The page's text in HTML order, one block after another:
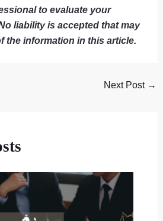
to evaluate your
liability is accepted that may
the information in this article.
Next Post →